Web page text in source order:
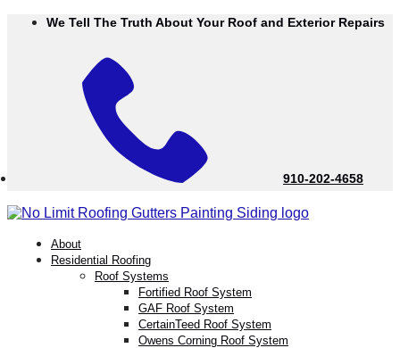
Skip
We Tell The Truth About Your Roof and Exterior Repairs
910-202-4658
menu
About
Residential Roofing
Roof Systems
Fortified Roof System
GAF Roof System
CertainTeed Roof System
Owens Corning Roof System